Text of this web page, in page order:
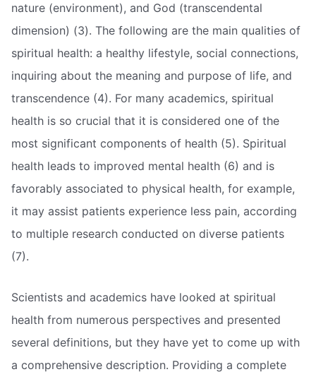
nature (environment), and God (transcendental
dimension) (3). The following are the main qualities of
spiritual health: a healthy lifestyle, social connections,
inquiring about the meaning and purpose of life, and
transcendence (4). For many academics, spiritual
health is so crucial that it is considered one of the
most significant components of health (5). Spiritual
health leads to improved mental health (6) and is
favorably associated to physical health, for example,
it may assist patients experience less pain, according
to multiple research conducted on diverse patients
(7).
Scientists and academics have looked at spiritual
health from numerous perspectives and presented
several definitions, but they have yet to come up with
a comprehensive description. Providing a complete